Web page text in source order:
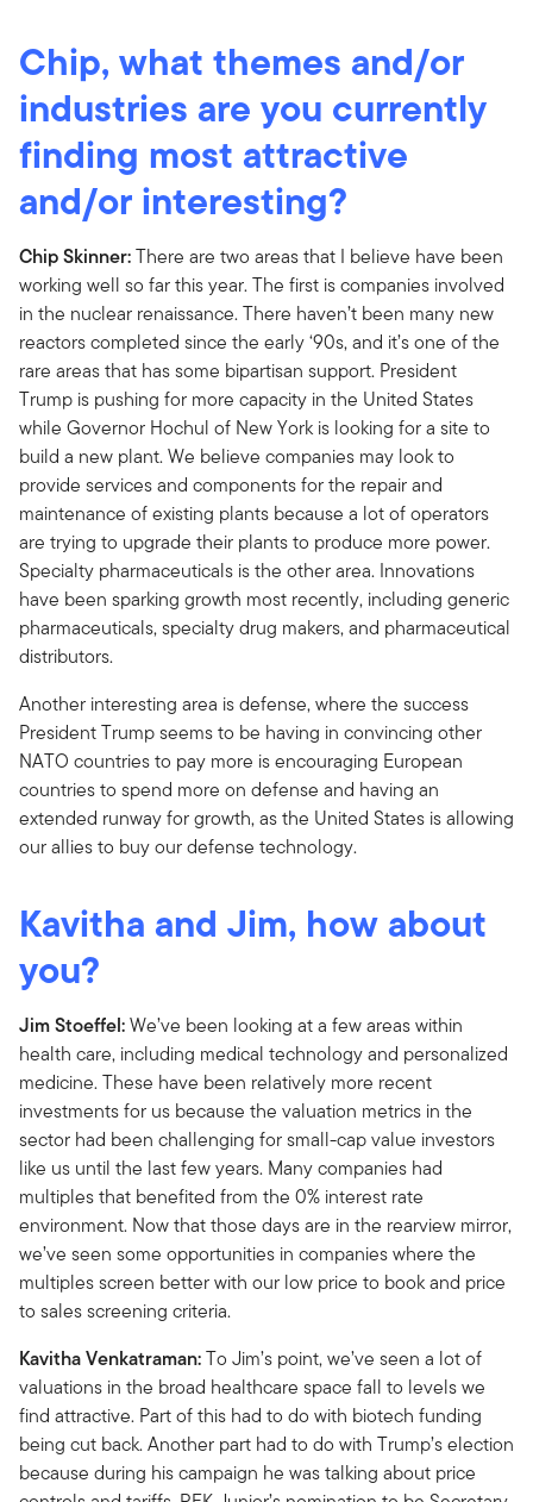
Chip, what themes and/or
industries are you currently
finding most attractive
and/or interesting?
Chip Skinner:There are two areas that I believe have been
working well so far this year. The first is companies involved
in the nuclear renaissance. There haven’t been many new
reactors completed since the early ‘90s, and it’s one of the
rare areas that has some bipartisan support. President
Trump is pushing for more capacity in the United States
while Governor Hochul of New York is looking for a site to
build a new plant. We believe companies may look to
provide services and components for the repair and
maintenance of existing plants because a lot of operators
are trying to upgrade their plants to produce more power.
Specialty pharmaceuticals is the other area. Innovations
have been sparking growth most recently, including generic
pharmaceuticals, specialty drug makers, and pharmaceutical
distributors.
Another interesting area is defense, where the success
President Trump seems to be having in convincing other
NATO countries to pay more is encouraging European
countries to spend more on defense and having an
extended runway for growth, as the United States is allowing
our allies to buy our defense technology.
Kavitha and Jim, how about
you?
Jim Stoeffel:We’ve been looking at a few areas within
health care, including medical technology and personalized
medicine. These have been relatively more recent
investments for us because the valuation metrics in the
sector had been challenging for small-cap value investors
like us until the last few years. Many companies had
multiples that benefited from the 0% interest rate
environment. Now that those days are in the rearview mirror,
we’ve seen some opportunities in companies where the
multiples screen better with our low price to book and price
to sales screening criteria.
Kavitha Venkatraman:To Jim’s point, we’ve seen a lot of
valuations in the broad healthcare space fall to levels we
find attractive. Part of this had to do with biotech funding
being cut back. Another part had to do with Trump’s election
because during his campaign he was talking about price